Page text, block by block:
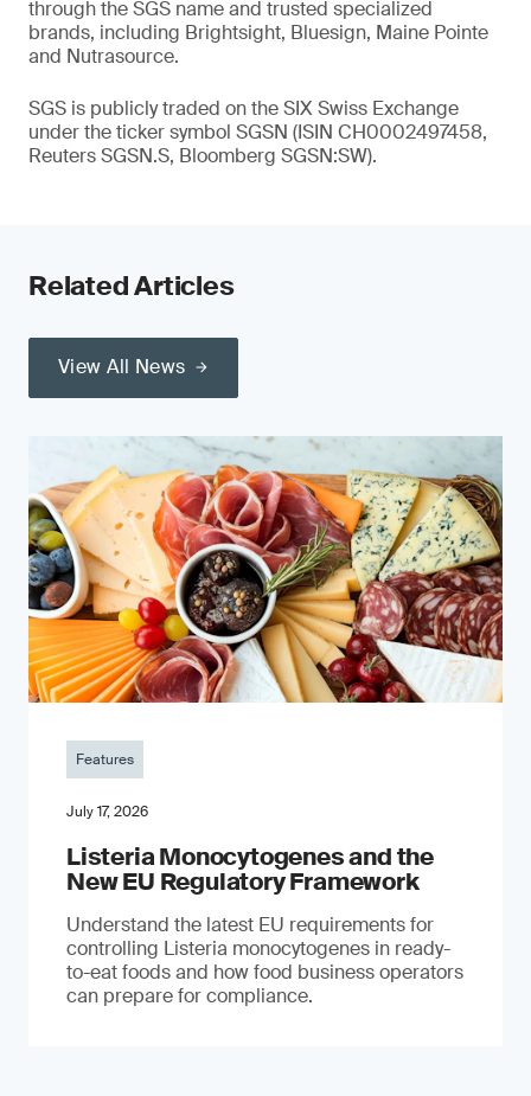
through the SGS name and trusted specialized
brands, including Brightsight, Bluesign, Maine Pointe
and Nutrasource.
SGS is publicly traded on the SIX Swiss Exchange
under the ticker symbol SGSN (ISIN CH0002497458,
Reuters SGSN.S, Bloomberg SGSN:SW).
Related Articles
View All News
Features
July 17, 2026
Listeria Monocytogenes and the
New EU Regulatory Framework
Understand the latest EU requirements for
controlling Listeria monocytogenes in ready-
to-eat foods and how food business operators
can prepare for compliance.